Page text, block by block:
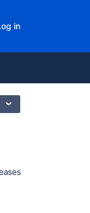
in